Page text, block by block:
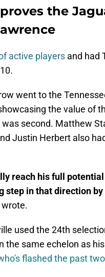
the
active players and had
went to the
the value of
second. Matthew
Justin Herbert also
reach his full potential
step in that direction
wrote.
used the 24th
the same echelon as
flashed the past